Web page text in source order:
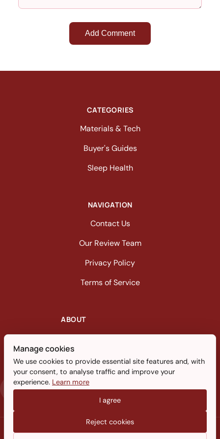
Add Comment
CATEGORIES
Materials & Tech
Buyer's Guides
Sleep Health
NAVIGATION
Contact Us
Our Review Team
Privacy Policy
Terms of Service
ABOUT
A dedicated sleep technology and
product review publication focusing on
memory foam advancements.
© 2026 Memoryfoamtalk
Manage cookies
We use cookies to provide essential site features and, with
your consent, to analyse traffic and improve your
experience. Learn more
I agree
Reject cookies